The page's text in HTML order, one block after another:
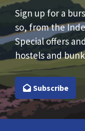
Sign up for a
so, from the
Special offers
hostels and
Subscribe